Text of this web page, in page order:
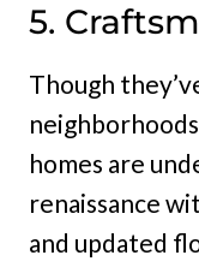
5.
Though
homes are
renaissance
and updated